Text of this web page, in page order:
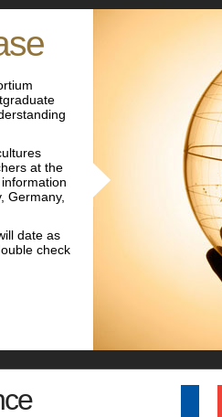
at the
Germany,
date as
check